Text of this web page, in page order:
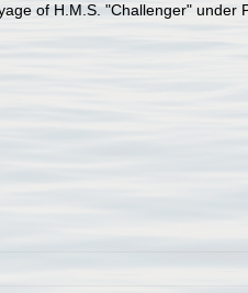
of H.M.S. "Challenger" under